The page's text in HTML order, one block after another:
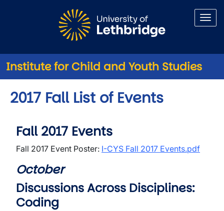
Institute for Child and Youth Studies
2017 Fall List of Events
Fall 2017 Events
Fall 2017 Event Poster: I-CYS Fall 2017 Events.pdf
October
Discussions Across Disciplines:
Coding